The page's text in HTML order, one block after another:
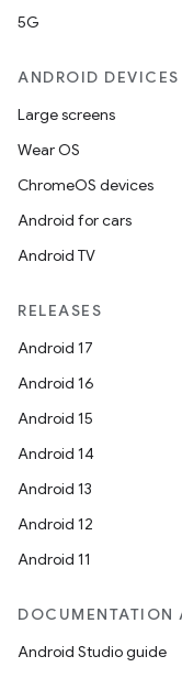
5G
ANDROID DEVICES
Large screens
Wear OS
ChromeOS devices
Android for cars
Android TV
RELEASES
Android 17
Android 16
Android 15
Android 14
Android 13
Android 12
Android 11
DOCUMENTATION
Android Studio guide